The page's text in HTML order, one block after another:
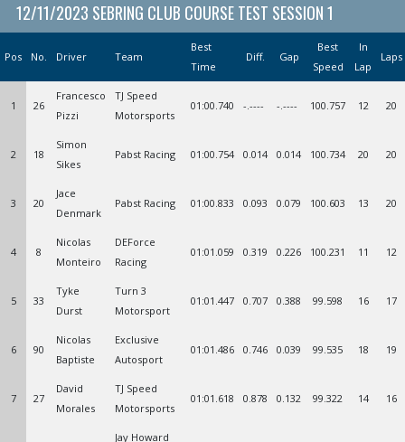
12/11/2023 SEBRING CLUB COURSE TEST SESSION 1
Pos No. Driver Team
Best
Time
Diff. Gap
Best
Speed
In
Lap
Laps
1 26
Francesco
Pizzi
TJ Speed
Motorsports
01:00.740 -.---- -.---- 100.757 12 20
2 18
Simon
Sikes
Pabst Racing 01:00.754 0.014 0.014 100.734 20 20
3 20
Jace
Denmark
Pabst Racing 01:00.833 0.093 0.079 100.603 13 20
4 8
Nicolas
Monteiro
DEForce
Racing
01:01.059 0.319 0.226 100.231 11 12
5 33
Tyke
Durst
Turn 3
Motorsport
01:01.447 0.707 0.388 99.598 16 17
6 90
Nicolas
Baptiste
Exclusive
Autosport
01:01.486 0.746 0.039 99.535 18 19
7 27
David
Morales
TJ Speed
Motorsports
01:01.618 0.878 0.132 99.322 14 16
Jay Howard